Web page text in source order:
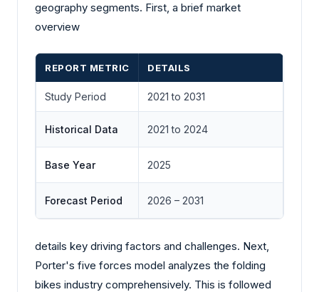
geography segments. First, a brief market
overview
REPORT METRIC DETAILS
Study Period 2021 to 2031
Historical Data 2021 to 2024
Base Year 2025
Forecast Period 2026 – 2031
details key driving factors and challenges. Next,
Porter's five forces model analyzes the folding
bikes industry comprehensively. This is followed